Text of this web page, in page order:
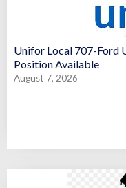
Unifor Local 707-Ford
Position Available
August 7, 2026